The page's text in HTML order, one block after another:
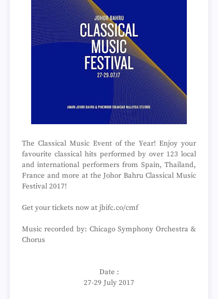
The Classical Music Event of the Year! Enjoy your
favourite classical hits performed by over 123 local
and international performers from Spain, Thailand,
France and more at the Johor Bahru Classical Music
Festival 2017!
Get your tickets now at jbifc.co/cmf
Music recorded by: Chicago Symphony Orchestra &
Chorus
Date :
27-29 July 2017